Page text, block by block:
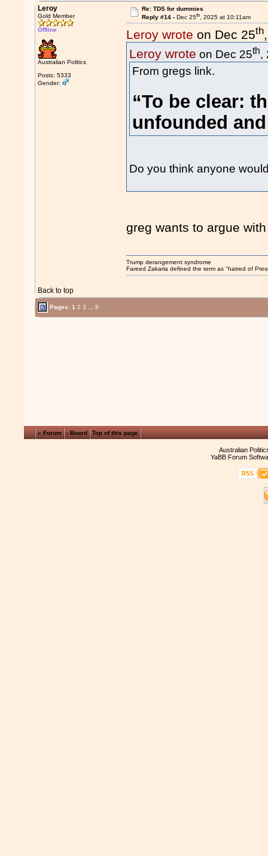
Leroy
Gold Member
Offline
Australian Politics
Posts: 5333
Gender:
Re: TDS for dummies
Reply #14 - Dec 25th, 2025 at 10:11am
Leroy wrote on Dec 25th
Leroy wrote on Dec 25th,
From gregs link.
“To be clear:
unfounded
Do you think anyone
greg wants to argue
Back to top
Trump derangement syndrome
Fareed Zakaria defined the term as "hatred of
Pages:1 2 3 8
« Forum ‹ Board Top of this page
Australian
YaBB Forum